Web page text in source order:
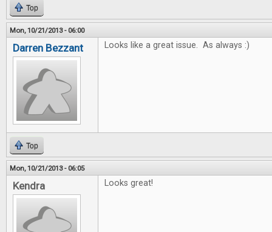
Top
Mon, 10/21/2013 - 06:00
Darren Bezzant Looks like a great issue. As always :)
Top
Mon, 10/21/2013 - 06:05
Kendra Looks great!